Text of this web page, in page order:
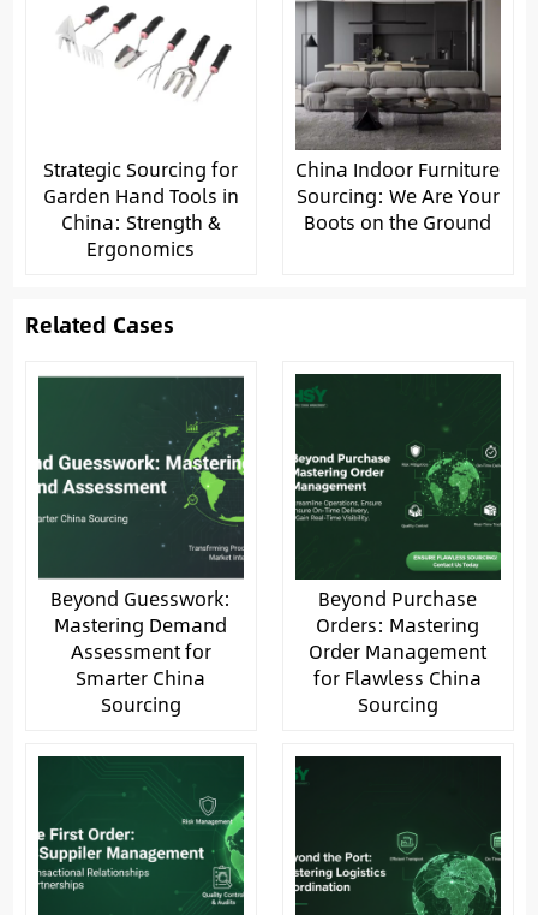
Strategic Sourcing for
Garden Hand Tools in
China: Strength &
Ergonomics
China Indoor Furniture
Sourcing: We Are Your
Boots on the Ground
Related Cases
Beyond Guesswork:
Mastering Demand
Assessment for
Smarter China
Sourcing
Beyond Purchase
Orders: Mastering
Order Management
for Flawless China
Sourcing